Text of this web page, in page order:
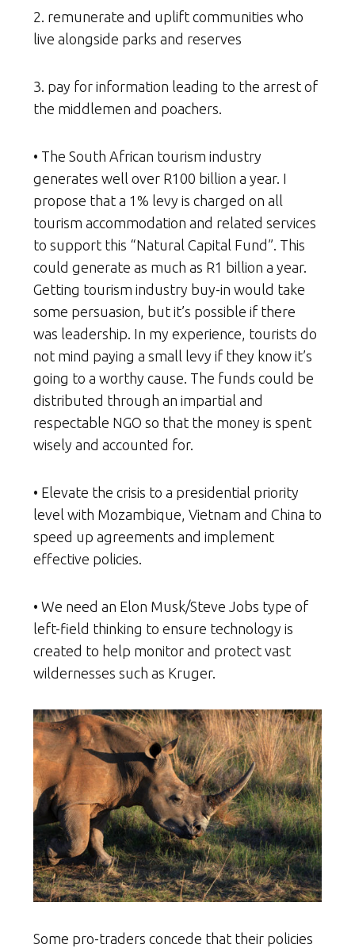
2. remunerate and uplift communities who
live alongside parks and reserves
3. pay for information leading to the arrest of
the middlemen and poachers.
• The South African tourism industry
generates well over R100 billion a year. I
propose that a 1% levy is charged on all
tourism accommodation and related services
to support this “Natural Capital Fund”. This
could generate as much as R1 billion a year.
Getting tourism industry buy-in would take
some persuasion, but it’s possible if there
was leadership. In my experience, tourists do
not mind paying a small levy if they know it’s
going to a worthy cause. The funds could be
distributed through an impartial and
respectable NGO so that the money is spent
wisely and accounted for.
• Elevate the crisis to a presidential priority
level with Mozambique, Vietnam and China to
speed up agreements and implement
effective policies.
• We need an Elon Musk/Steve Jobs type of
left-field thinking to ensure technology is
created to help monitor and protect vast
wildernesses such as Kruger.
Some pro-traders concede that their policies